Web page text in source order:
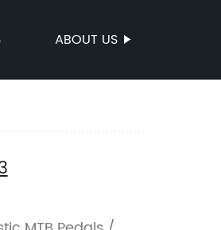
ABOUT US